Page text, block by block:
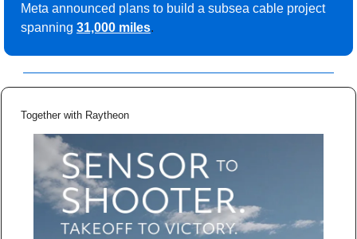
Meta announced plans to build a subsea cable project
spanning 31,000 miles.
Together with Raytheon